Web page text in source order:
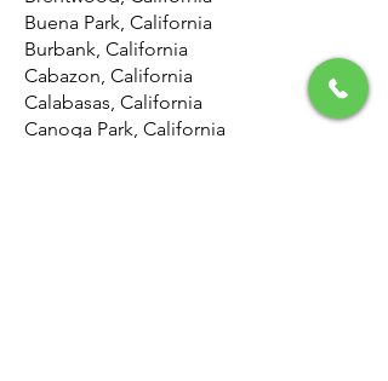
Buena Park, California
Burbank, California
Cabazon, California
Calabasas, California
Canoga Park, California